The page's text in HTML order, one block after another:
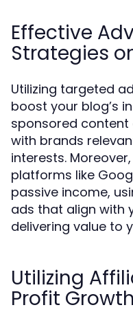
Effective
Strategies
Utilizing targeted
boost your blog’s
sponsored
with brands
interests.
platforms like
passive income,
ads that align with
delivering value to
Utilizing
Profit Growth